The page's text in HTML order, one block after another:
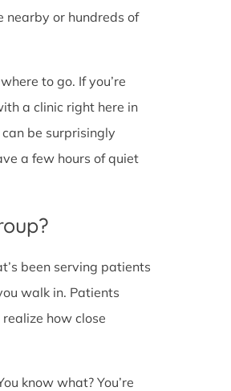
nearby or hundreds of
to go. If you’re
a clinic right here in
be surprisingly
a few hours of quiet
been serving patients
walk in. Patients
how close
know what? You’re